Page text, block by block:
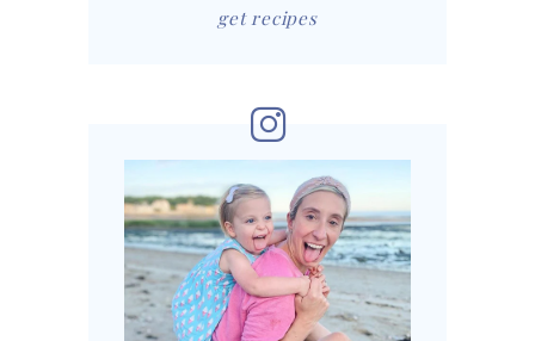
get recipes